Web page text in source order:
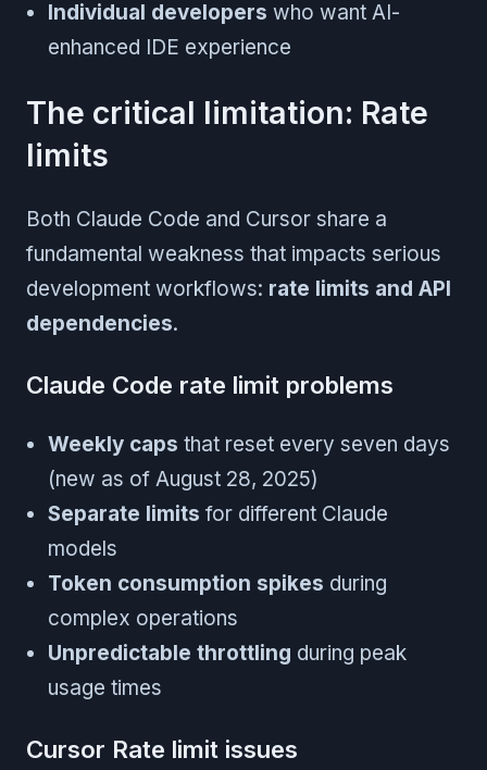
Individual developers who want AI-
enhanced IDE experience
The critical limitation: Rate
limits
Both Claude Code and Cursor share a
fundamental weakness that impacts serious
development workflows: rate limits and API
dependencies.
Claude Code rate limit problems
Weekly caps that reset every seven days
(new as of August 28, 2025)
Separate limits for different Claude
models
Token consumption spikes during
complex operations
Unpredictable throttling during peak
usage times
Cursor Rate limit issues